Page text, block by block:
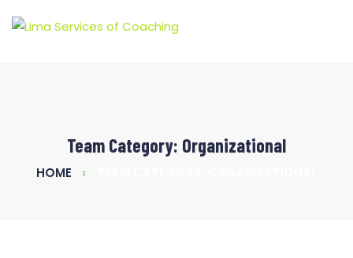
Team Category: Organizational
HOME